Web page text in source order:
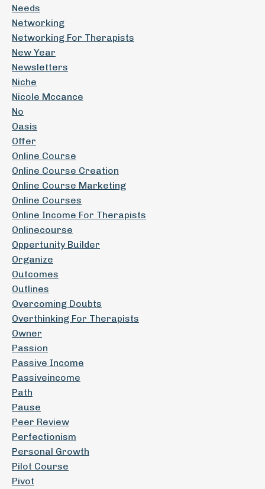
Needs
Networking
Networking For Therapists
New Year
Newsletters
Niche
Nicole Mccance
No
Oasis
Offer
Online Course
Online Course Creation
Online Course Marketing
Online Courses
Online Income For Therapists
Onlinecourse
Oppertunity Builder
Organize
Outcomes
Outlines
Overcoming Doubts
Overthinking For Therapists
Owner
Passion
Passive Income
Passiveincome
Path
Pause
Peer Review
Perfectionism
Personal Growth
Pilot Course
Pivot